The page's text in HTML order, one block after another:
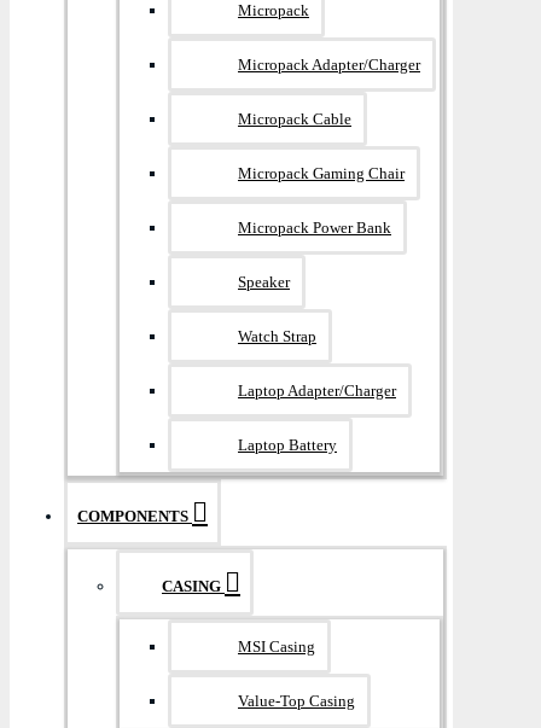
Micropack
Micropack Adapter/charger
Micropack Cable
Micropack Gaming Chair
Micropack Power Bank
Speaker
Watch Strap
Laptop Adapter/Charger
Laptop Battery
COMPONENTS
CASING
MSI Casing
Value-Top Casing